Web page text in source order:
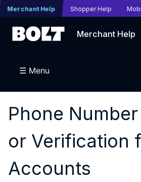
Merchant Help Shopper Help
Merchant Help
☰ Menu
Phone
or Verification
Accounts